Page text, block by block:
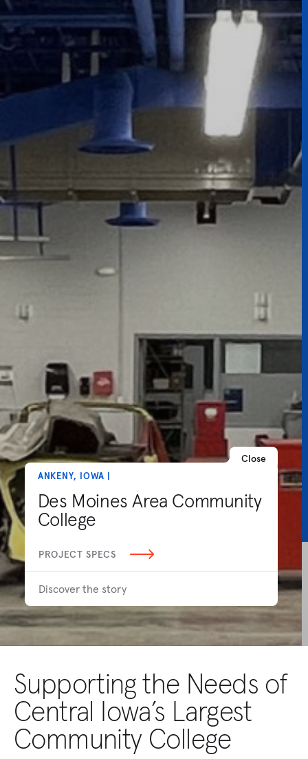
Close
ANKENY, IOWA |
Des Moines Area Community
College
PROJECT SPECS
Discover the story
Supporting the Needs of
Central Iowa’s Largest
Community College